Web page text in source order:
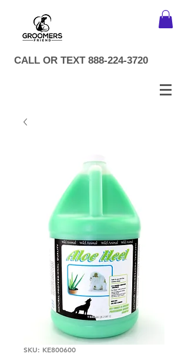
CALL OR TEXT 888-224-3720
SKU: KE800600